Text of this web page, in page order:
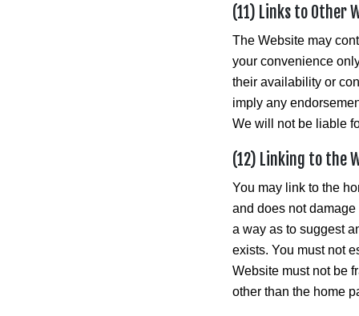
(11) Links to Other
The Website may
your convenience
their availability or
imply any
We will not be liable
(12) Linking to the
You may link to the
and does not
a way as to suggest
exists. You must not
Website must not be
other than the home